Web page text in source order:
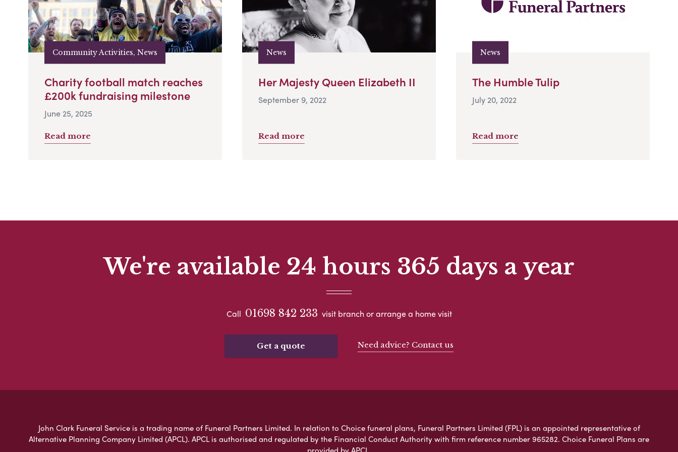
Community Activities, News
Charity football match reaches
£200k fundraising milestone
June 25, 2025
Read more
News
Her Majesty Queen Elizabeth II
September 9, 2022
Read more
News
The Humble Tulip
July 20, 2022
Read more
We're available 24 hours 365 days a year
Call 01698 842 233 visit branch or arrange a home visit
Get a quote Need advice? Contact us
John Clark Funeral Service is a trading name of Funeral Partners Limited. In relation to Choice funeral plans, Funeral Partners Limited (FPL) is an appointed representative of
Alternative Planning Company Limited (APCL). APCL is authorised and regulated by the Financial Conduct Authority with firm reference number 965282. Choice Funeral Plans are
provided by APCL.